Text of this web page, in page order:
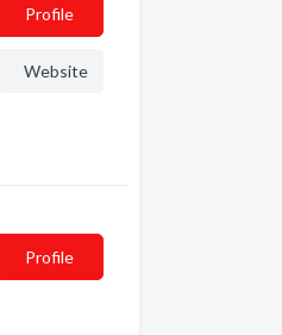
Profile
Website
Profile